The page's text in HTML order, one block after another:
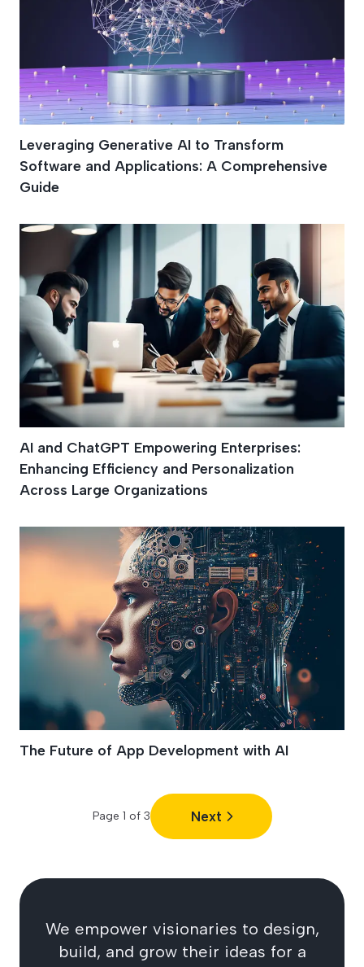
Leveraging Generative AI to Transform
Software and Applications: A Comprehensive
Guide
AI and ChatGPT Empowering Enterprises:
Enhancing Efficiency and Personalization
Across Large Organizations
The Future of App Development with AI
Page 1 of 3 Next
We empower visionaries to design,
build, and grow their ideas for a